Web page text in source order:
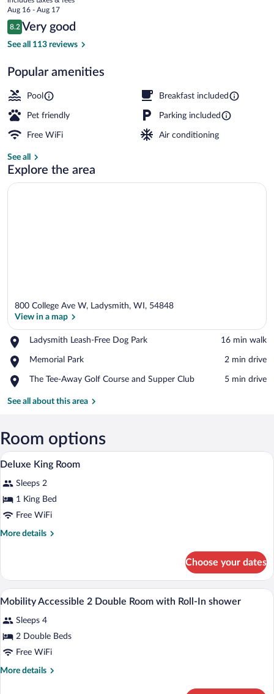
price
is
$120
Aug 16 - Aug 17
Reviews
8.2
8.2 out of 10
Very good
See all 113 reviews
Popular amenities
Pool Breakfast included
Pet friendly Parking included
Free WiFi Air conditioning
See all
Explore the area
800 College Ave W, Ladysmith, WI, 54848
View in a map
Ladysmith Leash-Free Dog Park
Place,
Leash-
Dog
‪16 min walk‬
Memorial Park
Place,
Park
‪2 min drive‬
The Tee-Away Golf Course and Supper Club
Place,
Tee-
Course
and
Club
‪5 min drive‬
See all about this area
Room options
View
all
photos
for
Deluxe
King
Desk, blackout drapes, soundproofing,
9
Deluxe King Room
Sleeps 2
1 King Bed
Free WiFi
More details
More
King
Room
Choose your dates
View
photos
for
Mobility
Accessible
Desk, blackout drapes, soundproofing,
5
Mobility Accessible 2 Double Room with Roll-In shower
Sleeps 4
2 Double Beds
Free WiFi
More details
More